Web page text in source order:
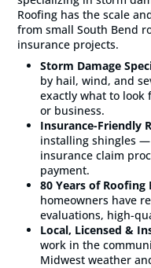
Roofing has the scale
from small South Bend
insurance projects.
Storm Damage
by hail, wind, and
exactly what to look
or business.
Insurance-Friendly
installing shingles —
insurance claim
payment.
80 Years of Roofing
homeowners have
evaluations, high-
Local, Licensed &
work in the
Midwest weather